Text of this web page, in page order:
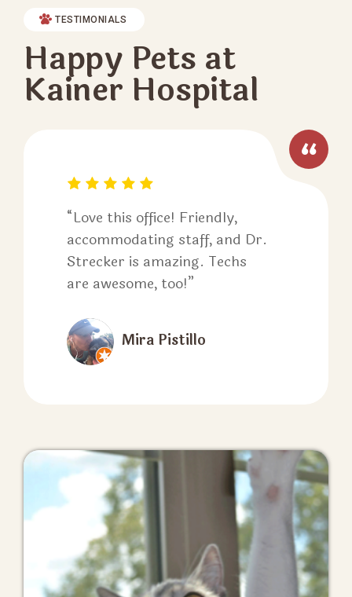
TESTIMONIALS
Happy Pets at
Kainer Hospital
“Love this office! Friendly,
accommodating staff, and Dr.
Strecker is amazing. Techs
are awesome, too!”
Mira Pistillo